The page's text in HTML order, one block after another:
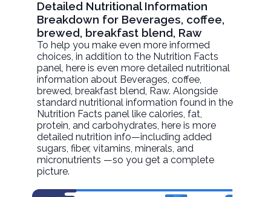
Detailed Nutritional Information
Breakdown for Beverages, coffee,
brewed, breakfast blend, Raw
To help you make even more informed
choices, in addition to the Nutrition Facts
panel, here is even more detailed nutritional
information about Beverages, coffee,
brewed, breakfast blend, Raw. Alongside
standard nutritional information found in the
Nutrition Facts panel like calories, fat,
protein, and carbohydrates, here is more
detailed nutrition info—including added
sugars, fiber, vitamins, minerals, and
micronutrients —so you get a complete
picture.